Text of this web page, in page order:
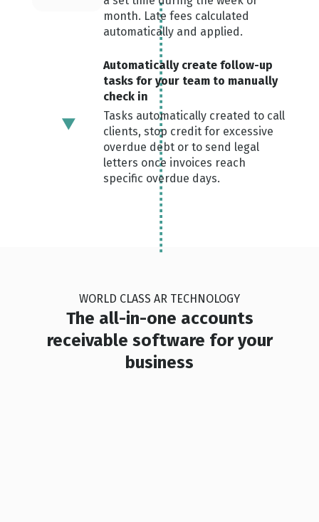
month. Late fees calculated
automatically and applied.
Automatically create follow-up
tasks for your team to manually
check in
Tasks automatically created to call
clients, stop credit for excessive
overdue debt or to send legal
letters once invoices reach
specific overdue days.
WORLD CLASS AR TECHNOLOGY
The all-in-one accounts
receivable software for your
business